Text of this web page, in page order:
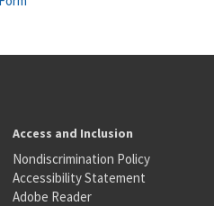
Access and Inclusion
Nondiscrimination Policy
Accessibility Statement
Adobe Reader